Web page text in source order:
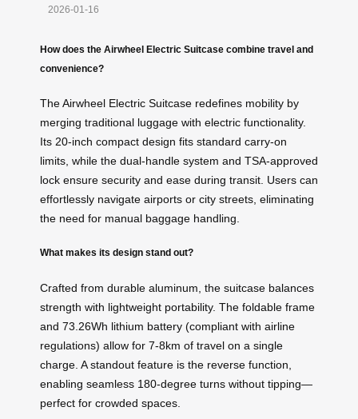
2026-01-16
How does the Airwheel Electric Suitcase combine travel and
convenience?
The Airwheel Electric Suitcase redefines mobility by
merging traditional luggage with electric functionality.
Its 20-inch compact design fits standard carry-on
limits, while the dual-handle system and TSA-approved
lock ensure security and ease during transit. Users can
effortlessly navigate airports or city streets, eliminating
the need for manual baggage handling.
What makes its design stand out?
Crafted from durable aluminum, the suitcase balances
strength with lightweight portability. The foldable frame
and 73.26Wh lithium battery (compliant with airline
regulations) allow for 7-8km of travel on a single
charge. A standout feature is the reverse function,
enabling seamless 180-degree turns without tipping—
perfect for crowded spaces.